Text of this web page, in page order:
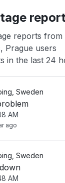
reports from
Prague users
in the last 24
Sweden
AM
ago
Sweden
AM